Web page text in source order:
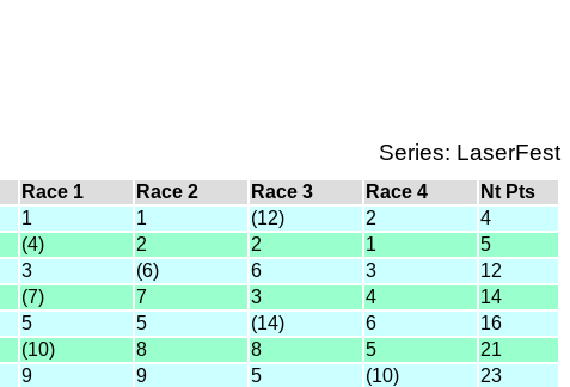
Series: LaserFest
Race 1 Race 2 Race 3 Race 4
Nt Pts
1 1 (12) 2
4
(4) 2 2 1
5
3 (6) 6 3
12
(7) 7 3 4
14
5 5 (14) 6
16
(10) 8 8 5
21
9 9 5 (10)
23